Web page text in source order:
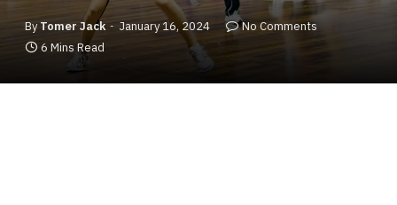
By Tomer Jack January 16, 2024
No Comments
6 Mins Read